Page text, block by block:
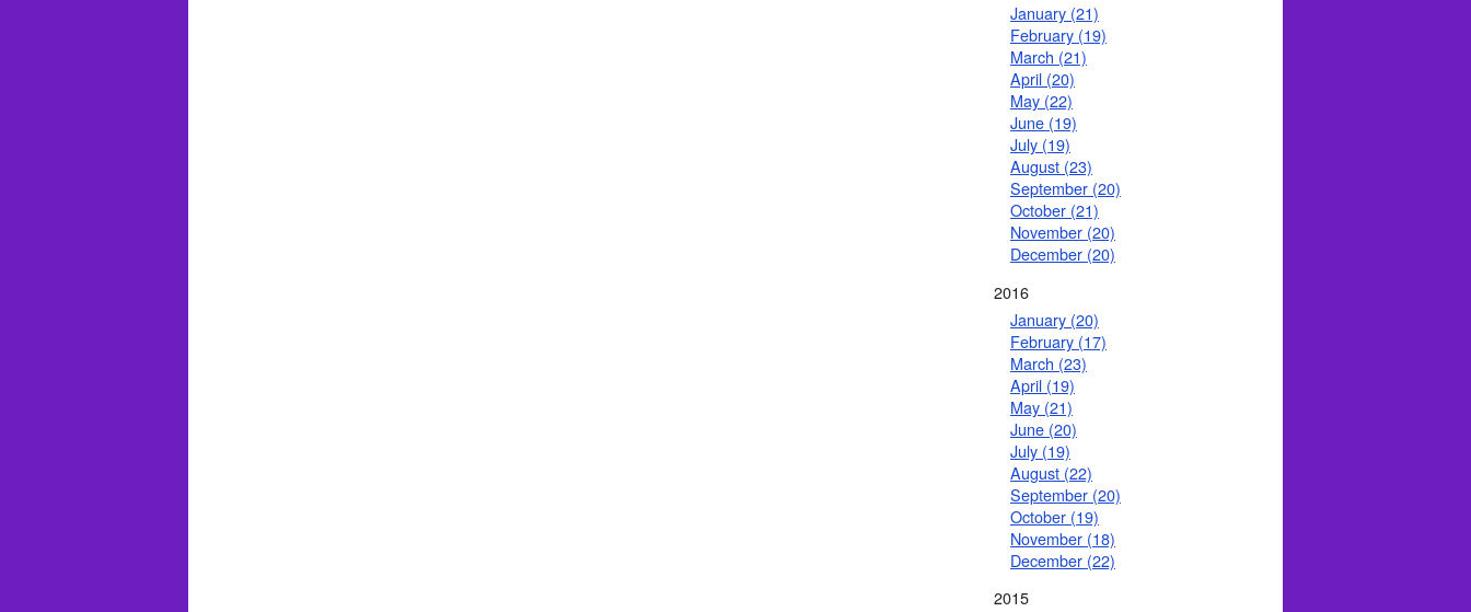
January (21)
February (19)
March (21)
April (20)
May (22)
June (19)
July (19)
August (23)
September (20)
October (21)
November (20)
December (20)
2016
January (20)
February (17)
March (23)
April (19)
May (21)
June (20)
July (19)
August (22)
September (20)
October (19)
November (18)
December (22)
2015